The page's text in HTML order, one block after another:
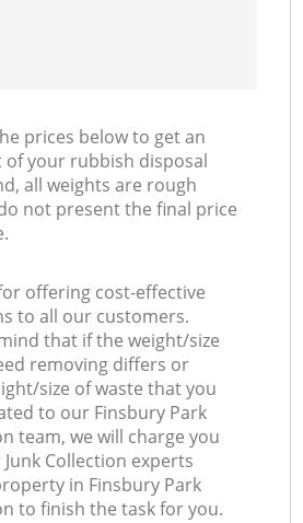
prices below to get an
of your rubbish disposal
all weights are rough
not present the final price
offering cost-effective
to all our customers.
that if the weight/size
removing differs or
size of waste that you
to our Finsbury Park
team, we will charge you
Collection experts
in Finsbury Park
to finish the task for you.